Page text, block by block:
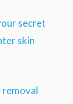
secret
skin
removal